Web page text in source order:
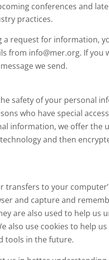
conferences and
practices.
request for information,
from info@mer.org. If
we send.
safety of your personal
who have special
information, we offer
and then
transfers to your
and capture and
are also used to help
also use cookies to help
tools in the future.